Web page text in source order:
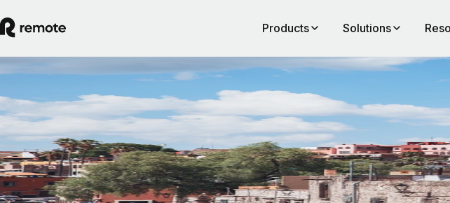
Products Solutions
Blog/Relocation
Work permits and visas in Mexico: an
employer’s guide
BySally Flaxman
February 5, 2025